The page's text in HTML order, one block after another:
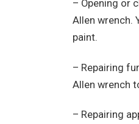
– Opening or
Allen wrench.
paint.
– Repairing
Allen wrench
– Repairing